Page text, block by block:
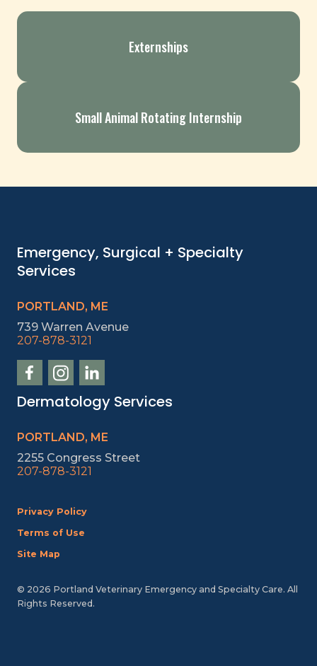
Externships
Small Animal Rotating Internship
Emergency, Surgical + Specialty
Services
PORTLAND, ME
739 Warren Avenue
207-878-3121
Dermatology Services
PORTLAND, ME
2255 Congress Street
207-878-3121
© 2026 Portland Veterinary Emergency and Specialty Care. All
Rights Reserved.
Privacy Policy
Terms of Use
Site Map